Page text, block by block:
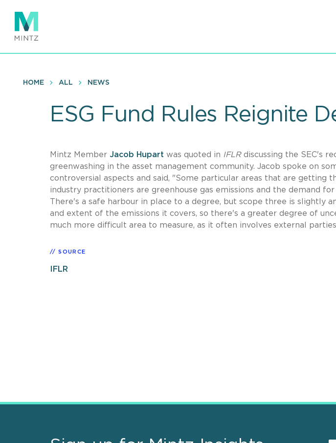
main
content
HOME ALL NEWS
ESG Fund Rules Reignite
Mintz Member Jacob Hupart was quoted in IFLRdiscussing the SEC's
greenwashing in the asset management community. Jacob spoke on
controversial aspects and said, "Some particular areas that are getting
industry practitioners are greenhouse gas emissions and the demand for
There's a safe harbour in place to a degree, but scope three is slightly
and extent of the emissions it covers, so there's a greater degree of
much more difficult area to measure, as it often involves external
SOURCE
IFLR